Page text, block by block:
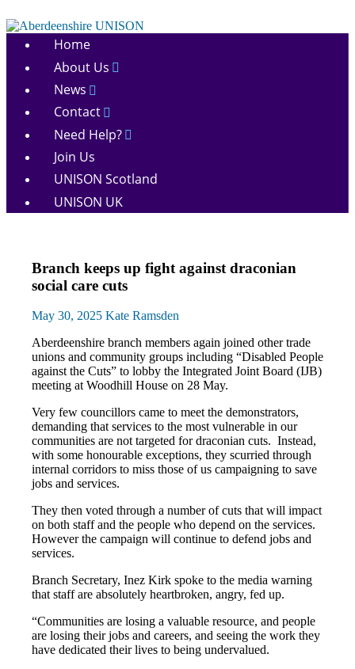
to
content
Aberdeenshire
Home
About Us
News
Contact
Need Help?
Join Us
UNISON Scotland
UNISON UK
Health
and
Social
Care
Integration
Home
Care
News
Social
Branch keeps up fight against draconian
social care cuts
May 30, 2025 Kate Ramsden
Aberdeenshire branch members again joined other trade
unions and community groups including “Disabled People
against the Cuts” to lobby the Integrated Joint Board (IJB)
meeting at Woodhill House on 28 May.
Very few councillors came to meet the demonstrators,
demanding that services to the most vulnerable in our
communities are not targeted for draconian cuts. Instead,
with some honourable exceptions, they scurried through
internal corridors to miss those of us campaigning to save
jobs and services.
They then voted through a number of cuts that will impact
on both staff and the people who depend on the services.
However the campaign will continue to defend jobs and
services.
Branch Secretary, Inez Kirk spoke to the media warning
that staff are absolutely heartbroken, angry, fed up.
“Communities are losing a valuable resource, and people
are losing their jobs and careers, and seeing the work they
have dedicated their lives to being undervalued.